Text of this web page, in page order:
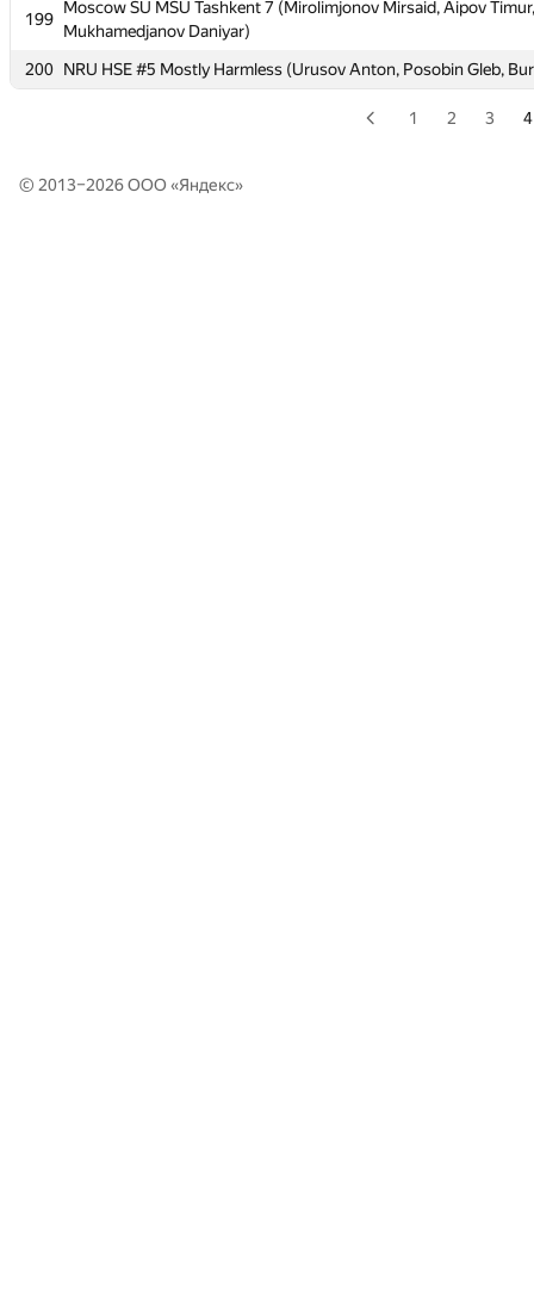
199
Moscow SU MSU Tashkent 7 (Mirolimjonov Mirsaid, Aipov Timur,
Mukhamedjanov Daniyar)
200 NRU HSE #5 Mostly Harmless (Urusov Anton, Posobin Gleb,
199
Moscow SU MSU Tashkent 7 (Mirolimjonov Mirsaid, Aipov Timur,
Mukhamedjanov Daniyar)
200 NRU HSE #5 Mostly Harmless (Urusov Anton, Posobin Gleb,
1 2 3 4
© 2013–2026 ООО «Яндекс»